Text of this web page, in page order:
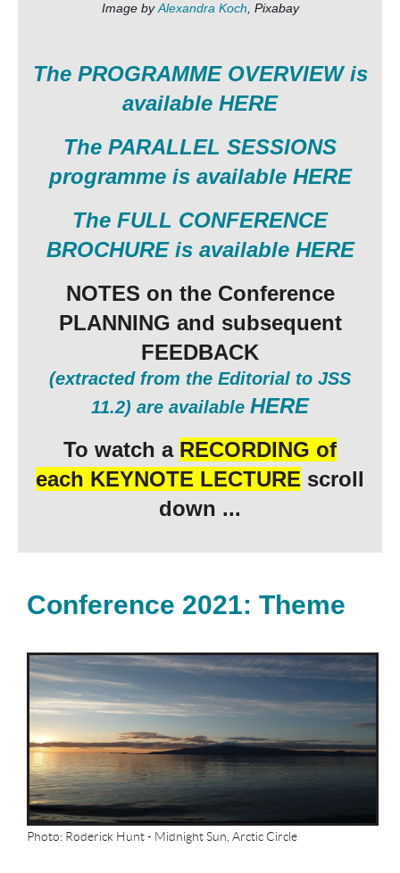
Image byAlexandra Koch, Pixabay
The PROGRAMME OVERVIEW is
available HERE
The PARALLEL SESSIONS
programme is available HERE
The FULL CONFERENCE
BROCHURE is available HERE
NOTES on the Conference
PLANNING and subsequent
FEEDBACK
(extracted from the Editorial to JSS
11.2) are available HERE
To watch a RECORDING of
each KEYNOTE LECTURE scroll
down ...
Conference 2021: Theme
Photo: Roderick Hunt - Midnight Sun, Arctic Circle